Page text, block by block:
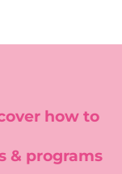
how to
& programs